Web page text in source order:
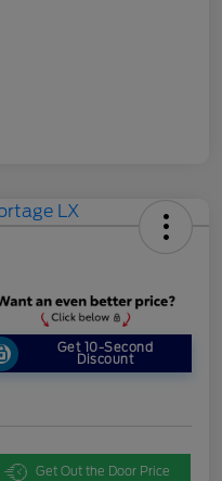
Get 10-Second
Discount
Get Out the Door Price